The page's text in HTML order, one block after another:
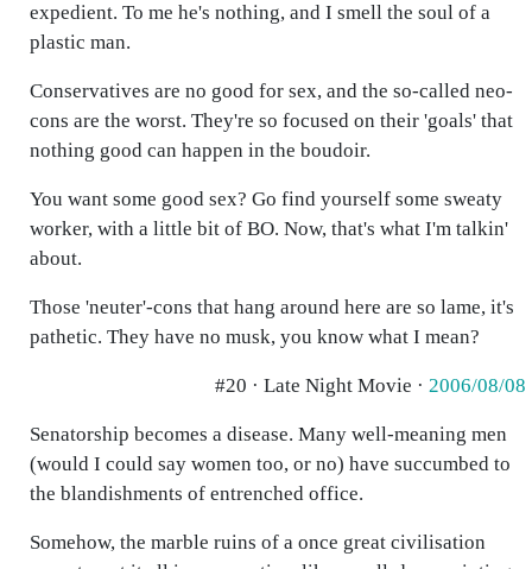
expedient. To me he's nothing, and I smell the soul of a
plastic man.
Conservatives are no good for sex, and the so-called neo-
cons are the worst. They're so focused on their 'goals' that
nothing good can happen in the boudoir.
You want some good sex? Go find yourself some sweaty
worker, with a little bit of BO. Now, that's what I'm talkin'
about.
Those 'neuter'-cons that hang around here are so lame, it's
pathetic. They have no musk, you know what I mean?
#20 · Late Night Movie · 2006/08/08
Senatorship becomes a disease. Many well-meaning men
(would I could say women too, or no) have succumbed to
the blandishments of entrenched office.
Somehow, the marble ruins of a once great civilisation